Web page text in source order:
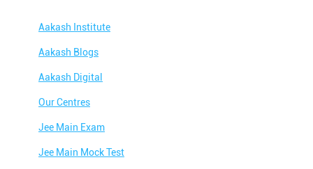
Aakash Institute
Aakash Blogs
Aakash Digital
Our Centres
Jee Main Exam
Jee Main Mock Test